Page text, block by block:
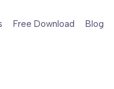
Free Download Blog